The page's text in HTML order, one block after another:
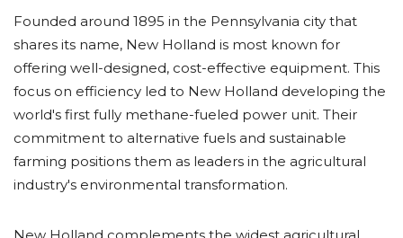
Founded around 1895 in the Pennsylvania city that
shares its name, New Holland is most known for
offering well-designed, cost-effective equipment. This
focus on efficiency led to New Holland developing the
world's first fully methane-fueled power unit. Their
commitment to alternative fuels and sustainable
farming positions them as leaders in the agricultural
industry's environmental transformation.